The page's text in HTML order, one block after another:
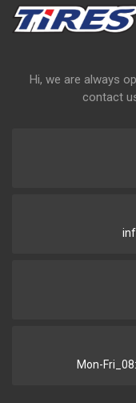
Hi, we are always
contact
Mon-